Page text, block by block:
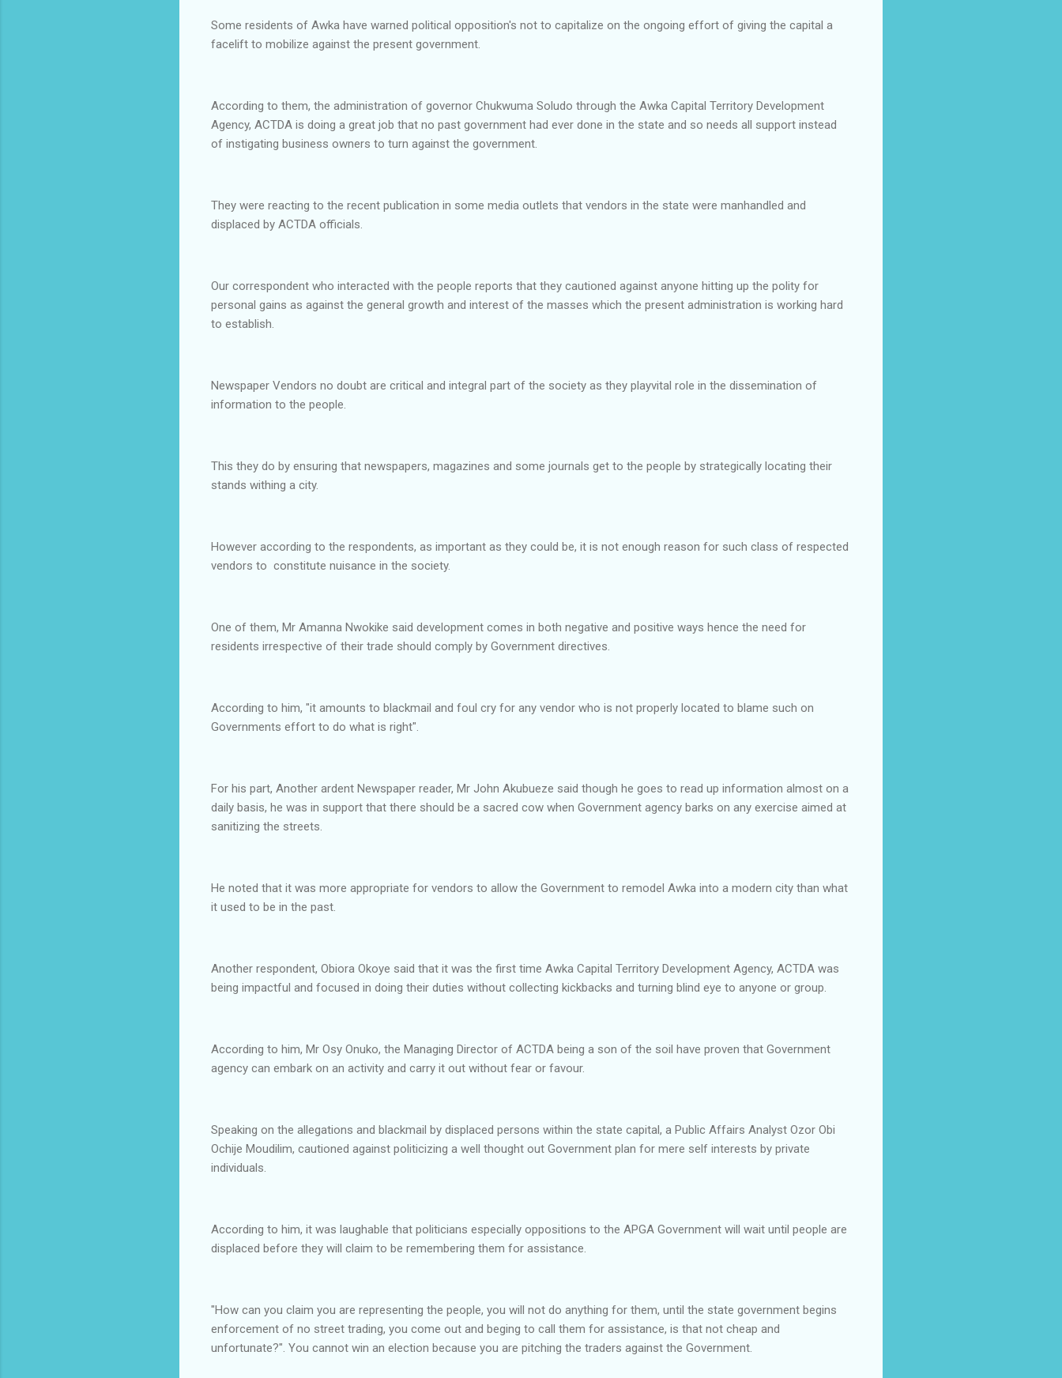
Some residents of Awka have warned political opposition's not to capitalize on the ongoing effort of giving the capital a
facelift to mobilize against the present government.
According to them, the administration of governor Chukwuma Soludo through the Awka Capital Territory Development
Agency, ACTDA is doing a great job that no past government had ever done in the state and so needs all support instead
of instigating business owners to turn against the government.
They were reacting to the recent publication in some media outlets that vendors in the state were manhandled and
displaced by ACTDA officials.
Our correspondent who interacted with the people reports that they cautioned against anyone hitting up the polity for
personal gains as against the general growth and interest of the masses which the present administration is working hard
to establish.
Newspaper Vendors no doubt are critical and integral part of the society as they playvital role in the dissemination of
information to the people.
This they do by ensuring that newspapers, magazines and some journals get to the people by strategically locating their
stands withing a city.
However according to the respondents, as important as they could be, it is not enough reason for such class of respected
vendors to constitute nuisance in the society.
One of them, Mr Amanna Nwokike said development comes in both negative and positive ways hence the need for
residents irrespective of their trade should comply by Government directives.
According to him, "it amounts to blackmail and foul cry for any vendor who is not properly located to blame such on
Governments effort to do what is right".
For his part, Another ardent Newspaper reader, Mr John Akubueze said though he goes to read up information almost on a
daily basis, he was in support that there should be a sacred cow when Government agency barks on any exercise aimed at
sanitizing the streets.
He noted that it was more appropriate for vendors to allow the Government to remodel Awka into a modern city than what
it used to be in the past.
Another respondent, Obiora Okoye said that it was the first time Awka Capital Territory Development Agency, ACTDA was
being impactful and focused in doing their duties without collecting kickbacks and turning blind eye to anyone or group.
According to him, Mr Osy Onuko, the Managing Director of ACTDA being a son of the soil have proven that Government
agency can embark on an activity and carry it out without fear or favour.
Speaking on the allegations and blackmail by displaced persons within the state capital, a Public Affairs Analyst Ozor Obi
Ochije Moudilim, cautioned against politicizing a well thought out Government plan for mere self interests by private
individuals.
According to him, it was laughable that politicians especially oppositions to the APGA Government will wait until people are
displaced before they will claim to be remembering them for assistance.
"How can you claim you are representing the people, you will not do anything for them, until the state government begins
enforcement of no street trading, you come out and beging to call them for assistance, is that not cheap and
unfortunate?". You cannot win an election because you are pitching the traders against the Government.